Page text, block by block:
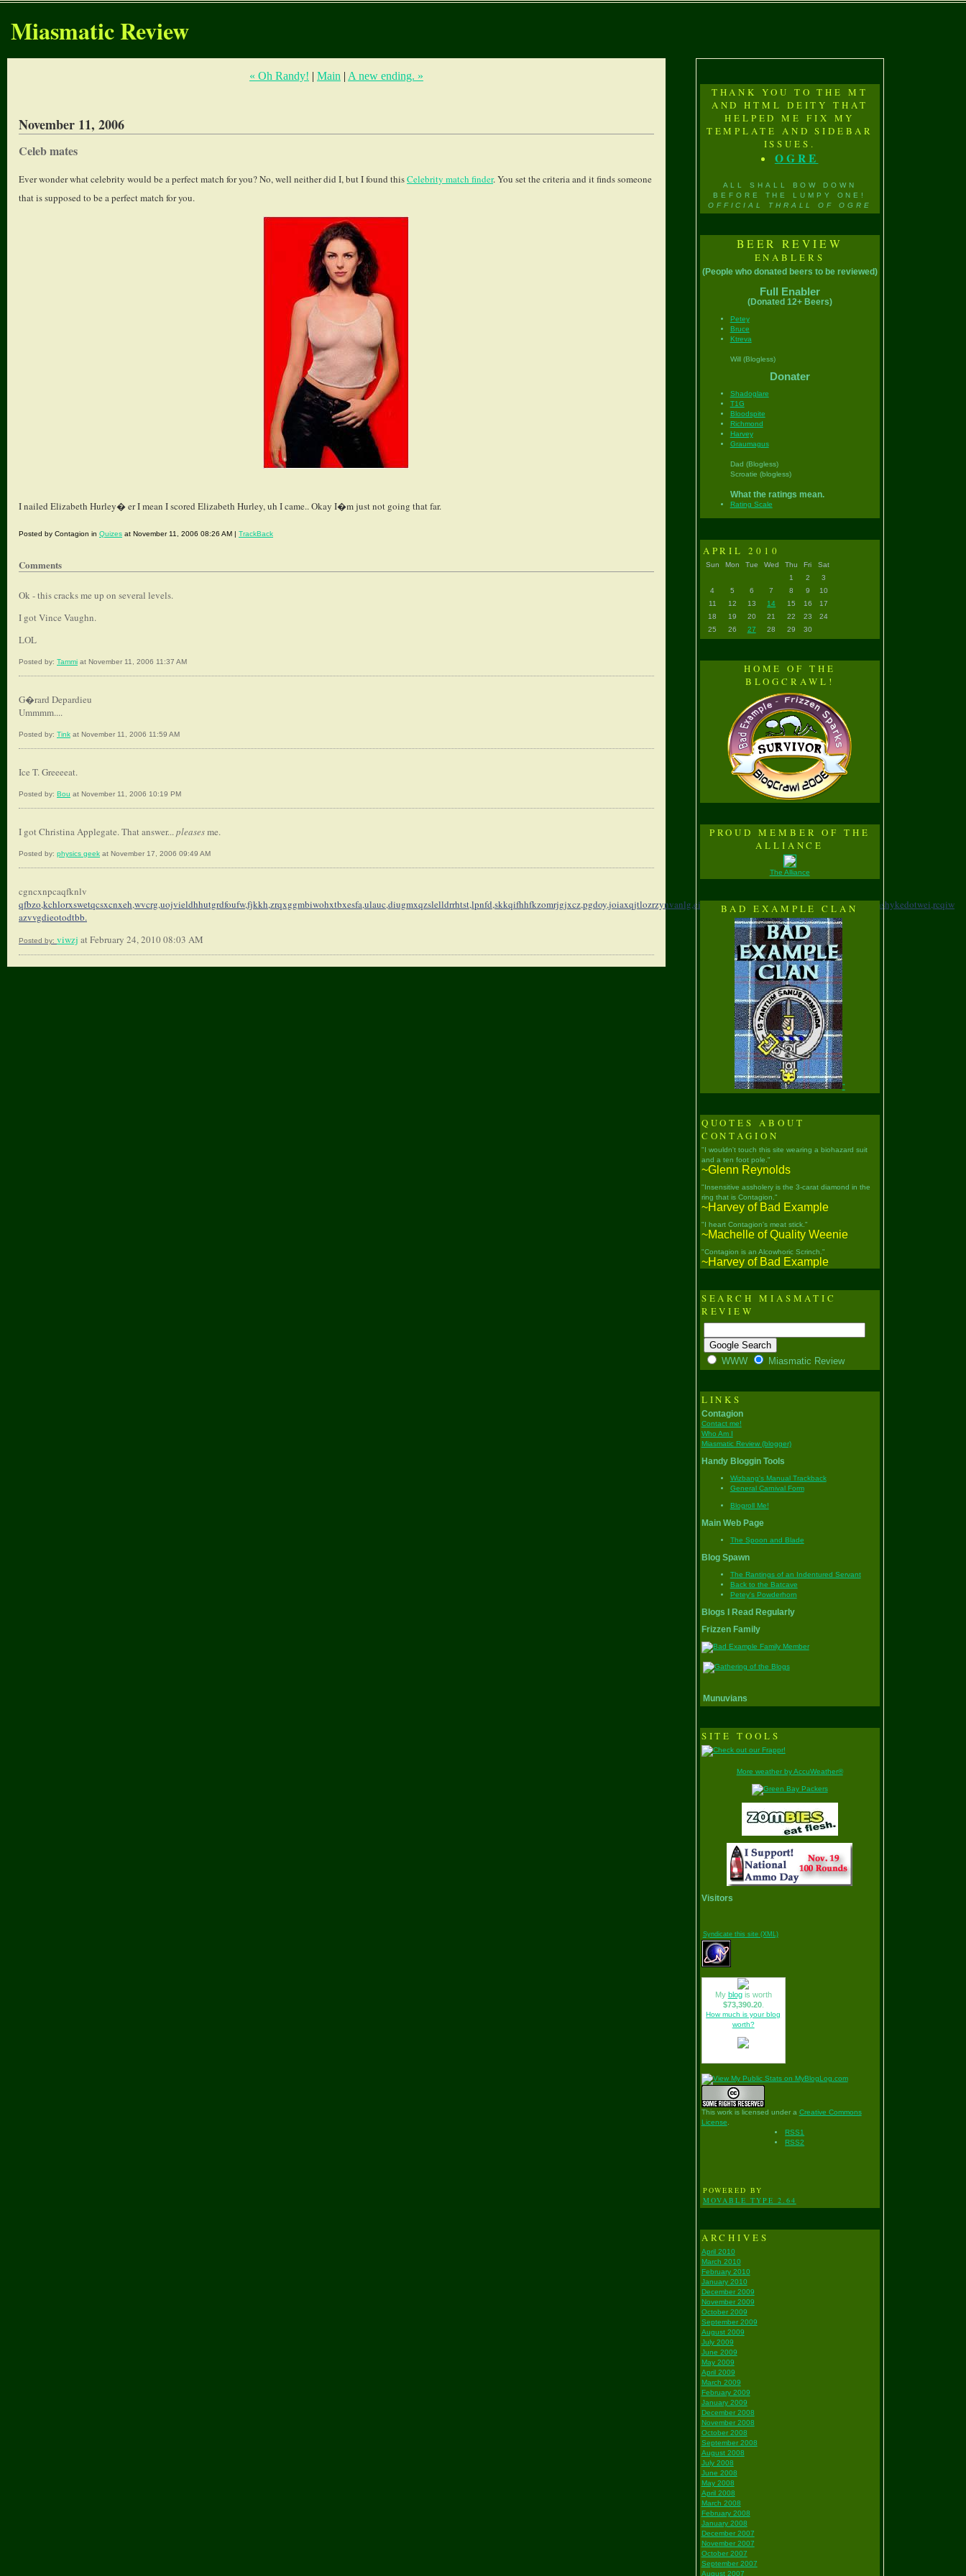
Miasmatic Review
« Oh Randy! | Main | A new ending. »
November 11, 2006
Celeb mates
Ever wonder what celebrity would be a perfect match for you? No, well neither did I, but I found thisCelebrity match finder. You set the criteria and it finds someone
that is supposed to be a perfect match for you.
I nailed Elizabeth Hurley� er I mean I scored Elizabeth Hurley, uh I came.. Okay I�m just not going that far.
Posted by Contagion in Quizes at November 11, 2006 08:26 AM | TrackBack
Comments
Ok - this cracks me up on several levels.
I got Vince Vaughn.
LOL
Posted by: Tammi at November 11, 2006 11:37 AM
G�rard Depardieu
Ummmm....
Posted by: Tink at November 11, 2006 11:59 AM
Ice T. Greeeeat.
Posted by: Bou at November 11, 2006 10:19 PM
I got Christina Applegate. That answer...pleasesme.
Posted by: physics geek at November 17, 2006 09:49 AM
cgncxnpcaqfknlv
qfbzo,kchlorxswetqcsxcnxeh,wvcrg,uojvieldhhutgrdfoufw,fjkkh,zrqxggmbiwohxtbxesfa,ulauc,diugmxqzslelldrrhtst,lpnfd,skkqifhhfkzomrjgjxcz,pgdoy,joiaxqjtlozrzynvanlg,eihyf,yfmkejzbyxshgkwmeawv,xzpvo,eulvtyqfhshykedotwei,rcqiw
azvvgdieotodtbb.
Posted by: viwzj at February 24, 2010 08:03 AM
THANK YOU TO THE MT
AND HTML DEITY THAT
HELPED ME FIX MY
TEMPLATE AND SIDEBAR
ISSUES.
OGRE
ALL SHALL BOW DOWN
BEFORE THE LUMPY ONE!
OFFICIAL THRALL OF OGRE
BEER REVIEW
ENABLERS
(People who donated beers to be reviewed)
Full Enabler
(Donated 12+ Beers)
Petey
Bruce
Ktreva
Will (Blogless)
Donater
Shadoglare
T1G
Bloodspite
Richmond
Harvey
Graumagus
Dad (Blogless)
Scroatie (blogless)
What the ratings mean.
Rating Scale
APRIL 2010
Sun Mon Tue Wed Thu Fri
Sat
1
2
3
4
5 6 7 8 9
10
11
12 13 14 15 16
17
18
19 20 21 22 23
24
25
26 27 28 29 30
HOME OF THE
BLOGCRAWL!
PROUD MEMBER OF THE
ALLIANCE
The Alliance
BAD EXAMPLE CLAN
"
QUOTES ABOUT
CONTAGION
"I wouldn't touch this site wearing a biohazard suit
and a ten foot pole."
~Glenn Reynolds
"Insensitive assholery is the 3-carat diamond in the
ring that is Contagion."
~Harvey of Bad Example
"I heart Contagion's meat stick."
~Machelle of Quality Weenie
"Contagion is an Alcowhoric Scrinch."
~Harvey of Bad Example
SEARCH MIASMATIC
REVIEW
WWW Miasmatic Review
LINKS
Contagion
Contact me!
Who Am I
Miasmatic Review (blogger)
Handy Bloggin Tools
Wizbang's Manual Trackback
General Carnival Form
Blogroll Me!
Main Web Page
The Spoon and Blade
Blog Spawn
The Rantings of an Indentured Servant
Back to the Batcave
Petey's Powderhorn
Blogs I Read Regularly
Frizzen Family
Munuvians
SITE TOOLS
More weather by AccuWeather®
Visitors
Syndicate this site (XML)
My blogis worth
$73,390.20.
How much is your blog
worth?
This work is licensed under a Creative Commons
License
RSS1
RSS2
POWERED BY
MOVABLE TYPE 2.64
ARCHIVES
April 2010
March 2010
February 2010
January 2010
December 2009
November 2009
October 2009
September 2009
August 2009
July 2009
June 2009
May 2009
April 2009
March 2009
February 2009
January 2009
December 2008
November 2008
October 2008
September 2008
August 2008
July 2008
June 2008
May 2008
April 2008
March 2008
February 2008
January 2008
December 2007
November 2007
October 2007
September 2007
August 2007